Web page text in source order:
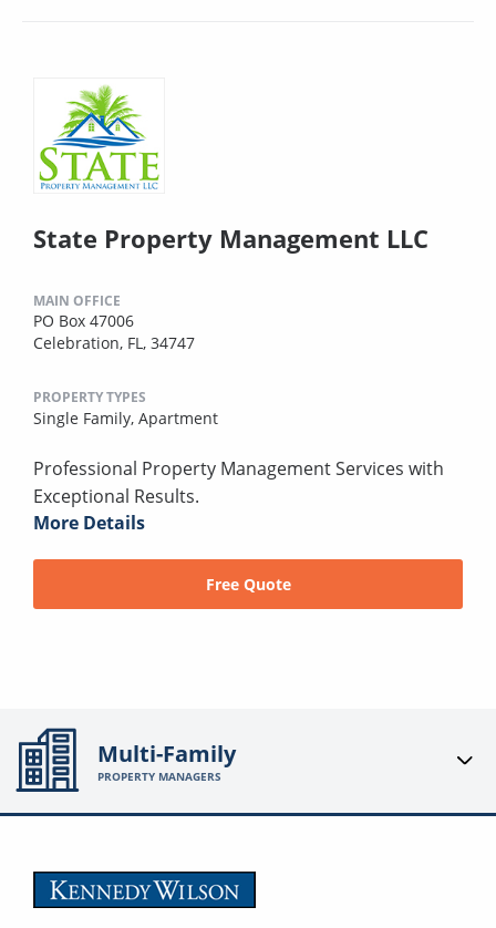
State Property Management LLC
MAIN OFFICE
PO Box 47006
Celebration, FL, 34747
PROPERTY TYPES
Single Family, Apartment
Professional Property Management Services with
Exceptional Results.
More Details
Free Quote
Multi-Family
PROPERTY MANAGERS